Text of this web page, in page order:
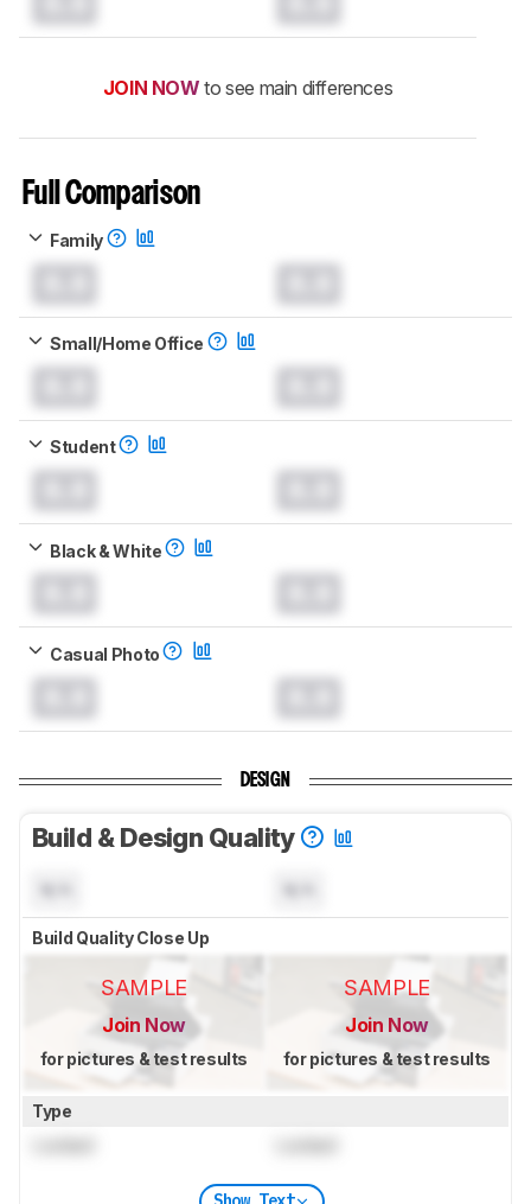
JOIN NOW to see main differences
Full Comparison
Family
Small/Home Office
Student
Black & White
Casual Photo
DESIGN
Build & Design Quality
Build Quality Close Up
SAMPLE
Join Now
for pictures & test results
SAMPLE
Join Now
for pictures & test results
Type